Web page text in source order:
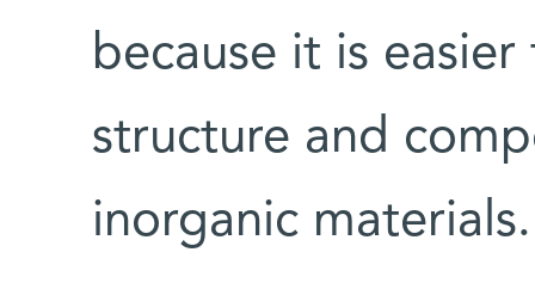
because it is
structure and
inorganic materials.